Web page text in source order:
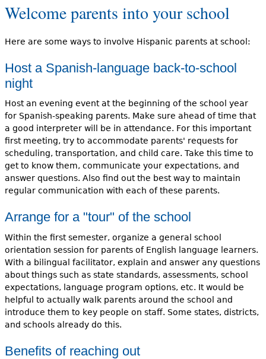
Welcome parents into your school
Here are some ways to involve Hispanic parents at school:
Host a Spanish-language back-to-school
night
Host an evening event at the beginning of the school year
for Spanish-speaking parents. Make sure ahead of time that
a good interpreter will be in attendance. For this important
first meeting, try to accommodate parents' requests for
scheduling, transportation, and child care. Take this time to
get to know them, communicate your expectations, and
answer questions. Also find out the best way to maintain
regular communication with each of these parents.
Arrange for a "tour" of the school
Within the first semester, organize a general school
orientation session for parents of English language learners.
With a bilingual facilitator, explain and answer any questions
about things such as state standards, assessments, school
expectations, language program options, etc. It would be
helpful to actually walk parents around the school and
introduce them to key people on staff. Some states, districts,
and schools already do this.
Benefits of reaching out